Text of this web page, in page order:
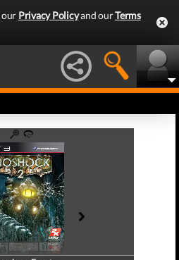
our Privacy Policyand ourTerms